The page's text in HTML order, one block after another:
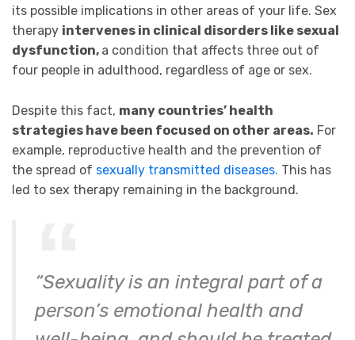
its possible implications in other areas of your life. Sex
therapy intervenes in clinical disorders like sexual
dysfunction, a condition that affects three out of
four people in adulthood, regardless of age or sex.
Despite this fact, many countries’ health
strategies have been focused on other areas. For
example, reproductive health and the prevention of
the spread of sexually transmitted diseases. This has
led to sex therapy remaining in the background.
“Sexuality is an integral part of a
person’s emotional health and